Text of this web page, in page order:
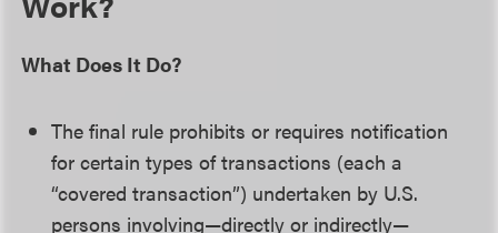
What Does It Do?
The final rule prohibits or requires notification
for certain types of transactions (each a
“covered transaction”) undertaken by U.S.
persons involving—directly or indirectly—